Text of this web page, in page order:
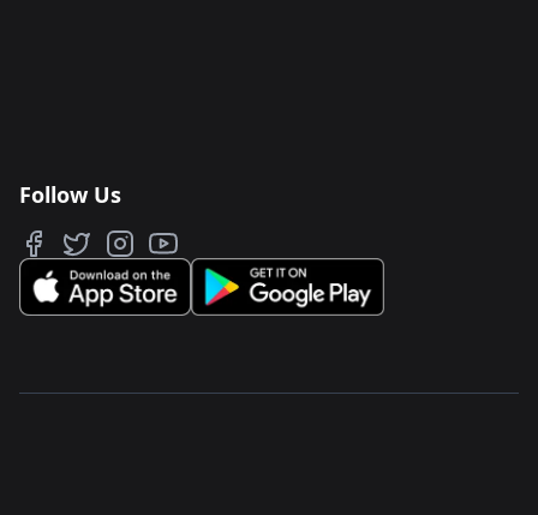
Follow Us